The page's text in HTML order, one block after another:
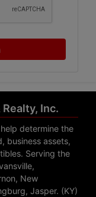
Inc.
determine the
business assets,
Serving the
New
Jasper. (KY)